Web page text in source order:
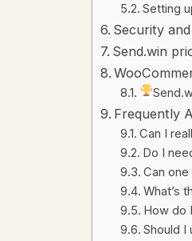
Setting
Security
Send.win
Frequently
Can I
Do I
Can
What’s
How do
Should I